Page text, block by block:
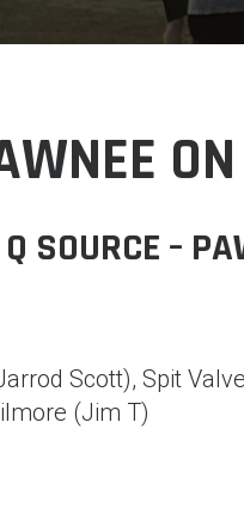
SOURCE –
Scott), Spit
(Jim T)